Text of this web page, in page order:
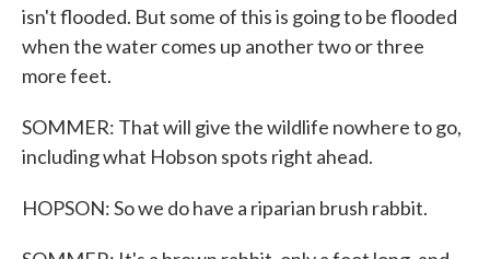
isn't flooded. But some of this is going to be flooded
when the water comes up another two or three
more feet.
SOMMER: That will give the wildlife nowhere to go,
including what Hobson spots right ahead.
HOPSON: So we do have a riparian brush rabbit.